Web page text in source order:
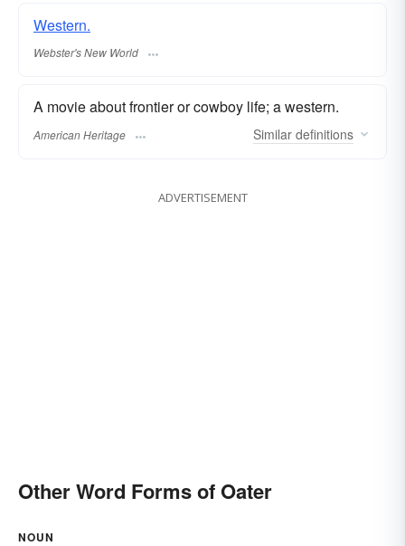
Western.
Webster's New World
A movie about frontier or cowboy life; a western.
American Heritage Similar definitions
ADVERTISEMENT
Other Word Forms of Oater
NOUN